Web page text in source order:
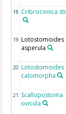
18 Cribroconica
19 Lotostomoides
asperula
20 Lotostomoides
calomorpha
21 Scallopostoma
ovicula